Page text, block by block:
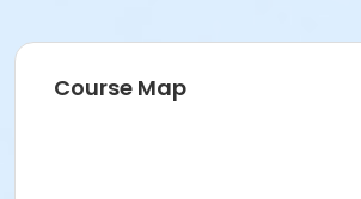
Course Map